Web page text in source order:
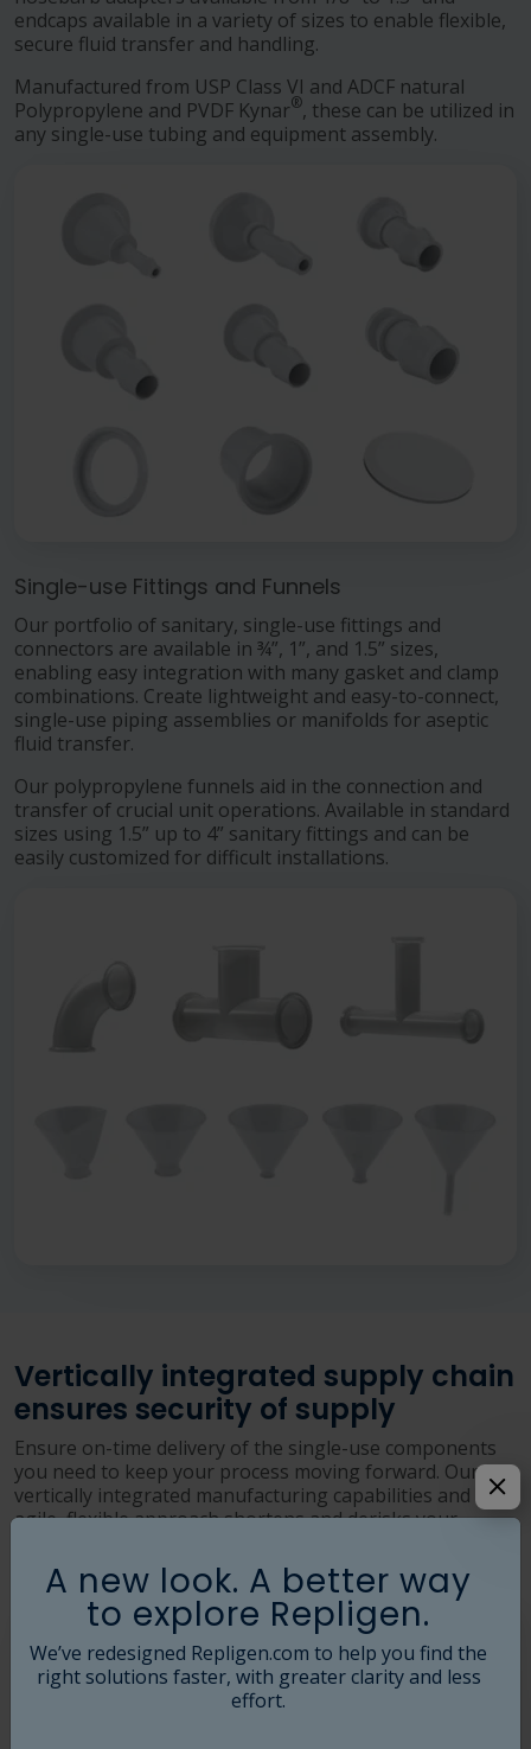
endcaps available in a variety of sizes to enable flexible,
secure fluid transfer and handling.
Manufactured from USP Class VI and ADCF natural
Polypropylene and PVDF Kynar®, these can be utilized in
any single-use tubing and equipment assembly.
Single-use Fittings and Funnels
Our portfolio of sanitary, single-use fittings and
connectors are available in ¾”, 1”, and 1.5” sizes,
enabling easy integration with many gasket and clamp
combinations. Create lightweight and easy-to-connect,
single-use piping assemblies or manifolds for aseptic
fluid transfer.
Our polypropylene funnels aid in the connection and
transfer of crucial unit operations. Available in standard
sizes using 1.5” up to 4” sanitary fittings and can be
easily customized for difficult installations.
Vertically integrated supply chain
ensures security of supply
Ensure on-time delivery of the single-use components
you need to keep your process moving forward. Our
vertically integrated manufacturing capabilities and our
agile, flexible approach shortens and derisks your
A new look. A better way
to explore Repligen.
We’ve redesigned Repligen.com to help you find the
right solutions faster, with greater clarity and less
effort.